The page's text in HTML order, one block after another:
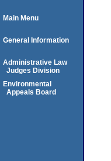
Main Menu
General Information
Administrative Law
Judges Division
Environmental
Appeals Board